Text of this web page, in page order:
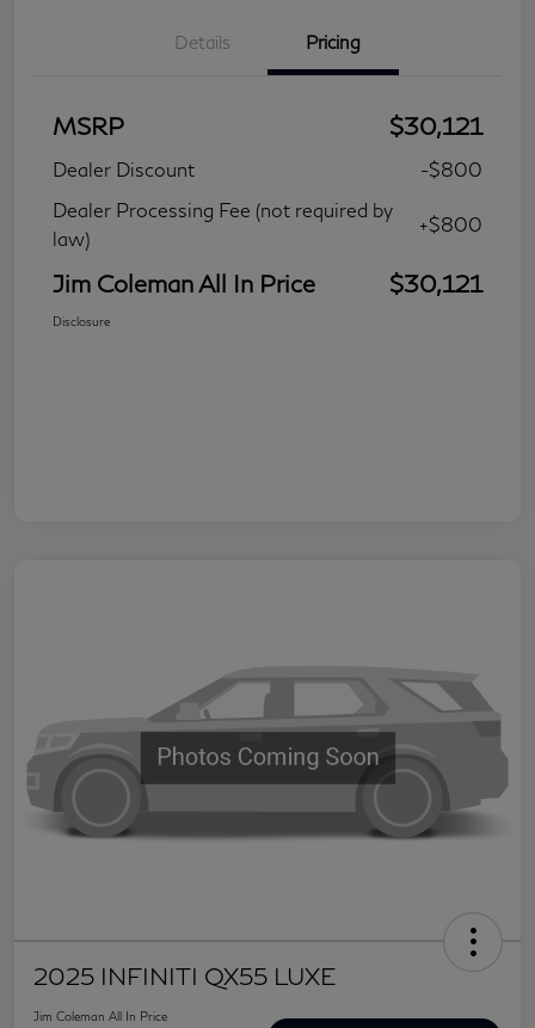
Details Pricing
MSRP $30,121
Dealer Discount
-$800
Dealer Processing Fee (not required by
law)
+$800
Jim Coleman All In Price $30,121
Disclosure
2025 INFINITI QX55 LUXE
Jim Coleman All In Price